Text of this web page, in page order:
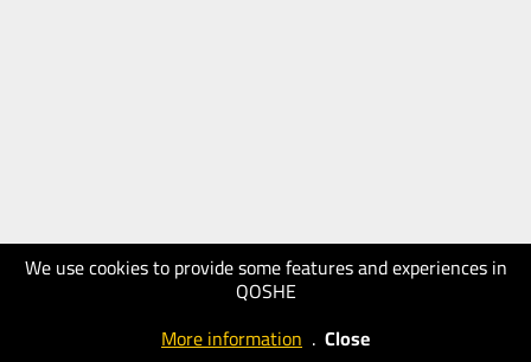
We use cookies to provide some features and experiences in
QOSHE
More information . Close